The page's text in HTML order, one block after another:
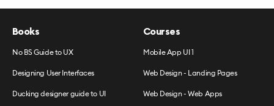
Books
No BS Guide to UX
Designing User Interfaces
Ducking designer guide to UI
Courses
Mobile App UI 1
Web Design - Landing Pages
Web Design - Web Apps